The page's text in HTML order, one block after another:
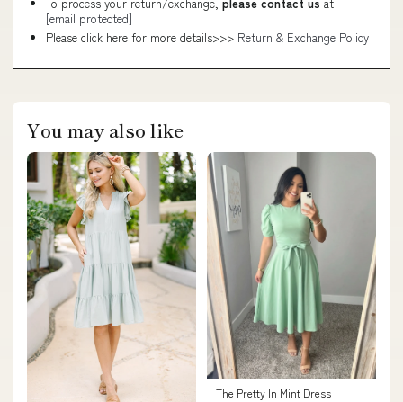
[email protected]
Please click here for more details>>> Return & Exchange Policy
You may also like
The Pretty In Mint Dress